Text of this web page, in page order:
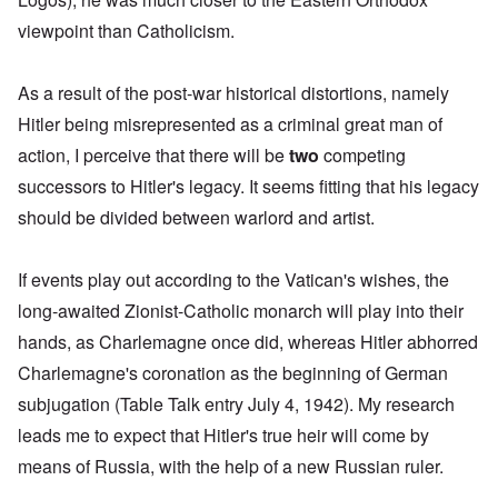
viewpoint than Catholicism.
As a result of the post-war historical distortions, namely
Hitler being misrepresented as a criminal great man of
action, I perceive that there will betwo competing
successors to Hitler's legacy. It seems fitting that his legacy
should be divided between warlord and artist.
If events play out according to the Vatican's wishes, the
long-awaited Zionist-Catholic monarch will play into their
hands, as Charlemagne once did, whereas Hitler abhorred
Charlemagne's coronation as the beginning of German
subjugation (Table Talk entry July 4, 1942). My research
leads me to expect that Hitler's true heir will comeby
means of Russia, with the help of a new Russian ruler.